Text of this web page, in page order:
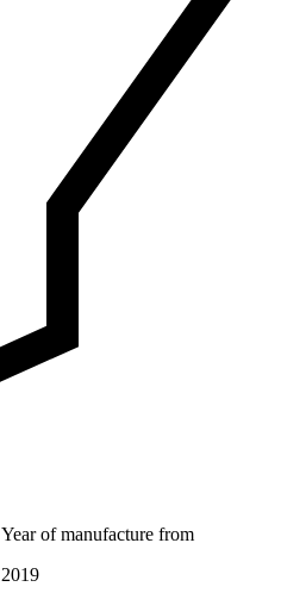
Year of manufacture from
2019